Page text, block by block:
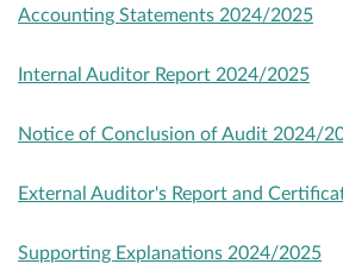
Accounting Statements 2024/2025
Internal Auditor Report 2024/2025
Notice of Conclusion of Audit 2024/
External Auditor's Report and
Supporting Explanations 2024/2025